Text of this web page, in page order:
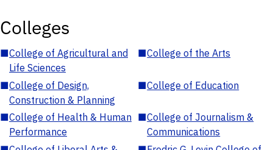
Colleges
■College of Agricultural and
Life Sciences
■College of the Arts
■College of Design,
Construction & Planning
■College of Education
■College of Health & Human
Performance
■College of Journalism &
Communications